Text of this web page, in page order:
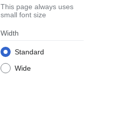
This page always uses
small font size
Width
Standard
Wide